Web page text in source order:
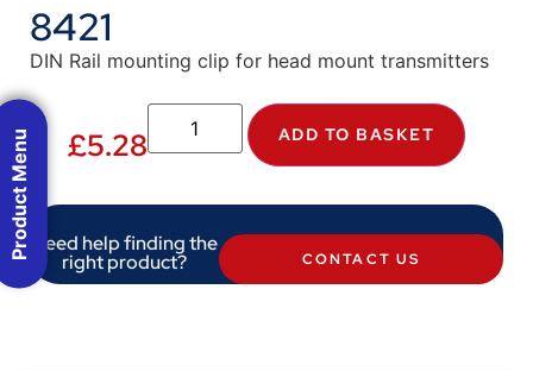
8421
DIN Rail mounting clip for head mount transmitters
£5.28 ADD TO BASKET
Need help finding the
right product? CONTACT US
Product Menu